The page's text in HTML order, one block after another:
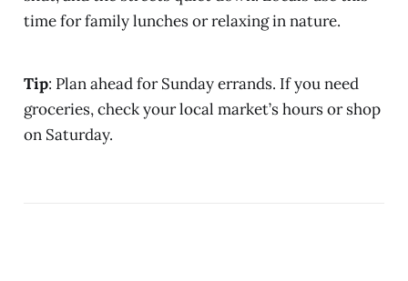
time for family lunches or relaxing in nature.
Tip: Plan ahead for Sunday errands. If you need
groceries, check your local market’s hours or shop
on Saturday.